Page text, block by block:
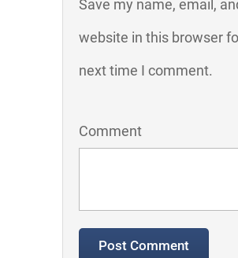
Save my name, email,
website in this browser
next time I comment.
Comment